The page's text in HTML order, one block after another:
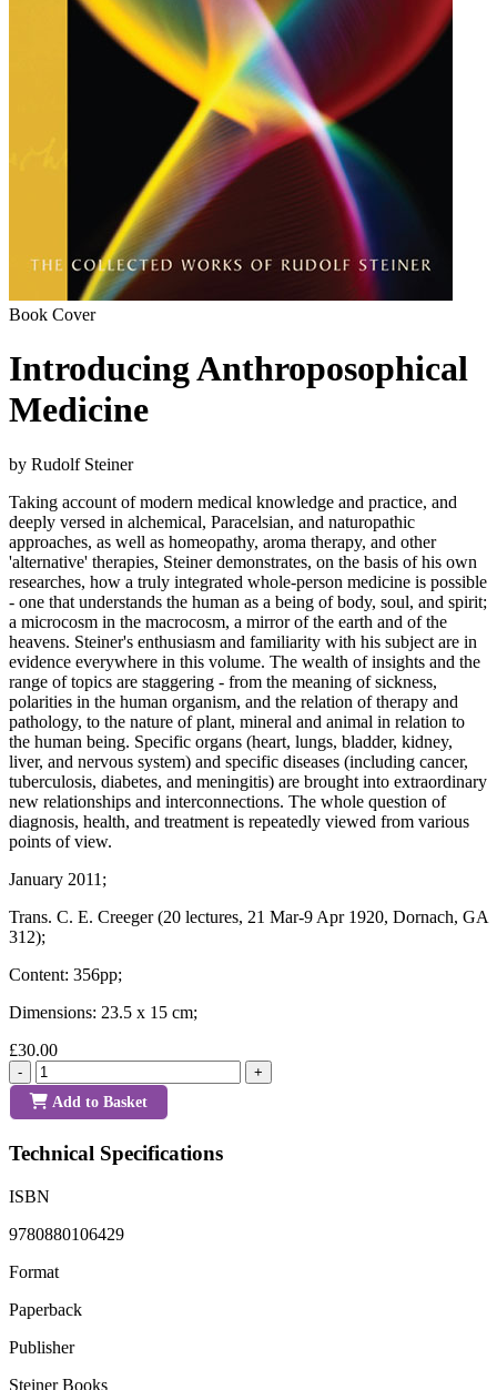
Book Cover
Introducing Anthroposophical
Medicine
by Rudolf Steiner
Taking account of modern medical knowledge and practice, and
deeply versed in alchemical, Paracelsian, and naturopathic
approaches, as well as homeopathy, aroma therapy, and other
'alternative' therapies, Steiner demonstrates, on the basis of his own
researches, how a truly integrated whole-person medicine is possible
- one that understands the human as a being of body, soul, and spirit;
a microcosm in the macrocosm, a mirror of the earth and of the
heavens. Steiner's enthusiasm and familiarity with his subject are in
evidence everywhere in this volume. The wealth of insights and the
range of topics are staggering - from the meaning of sickness,
polarities in the human organism, and the relation of therapy and
pathology, to the nature of plant, mineral and animal in relation to
the human being. Specific organs (heart, lungs, bladder, kidney,
liver, and nervous system) and specific diseases (including cancer,
tuberculosis, diabetes, and meningitis) are brought into extraordinary
new relationships and interconnections. The whole question of
diagnosis, health, and treatment is repeatedly viewed from various
points of view.
January 2011;
Trans. C. E. Creeger (20 lectures, 21 Mar-9 Apr 1920, Dornach, GA
312);
Content: 356pp;
Dimensions: 23.5 x 15 cm;
£30.00
- +
Add to Basket
Technical Specifications
ISBN
9780880106429
Format
Paperback
Publisher
Steiner Books